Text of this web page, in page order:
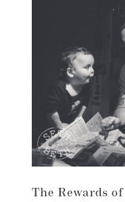
The Rewards